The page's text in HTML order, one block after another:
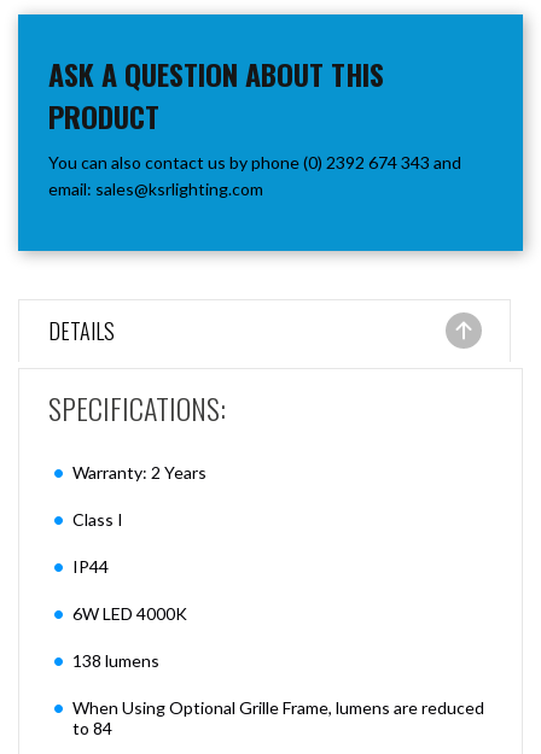
ASK A QUESTION ABOUT THIS
PRODUCT
You can also contact us by phone (0) 2392 674 343 and
email: sales@ksrlighting.com
DETAILS
SPECIFICATIONS:
Warranty: 2 Years
Class I
IP44
6W LED 4000K
138 lumens
When Using Optional Grille Frame, lumens are reduced
to 84